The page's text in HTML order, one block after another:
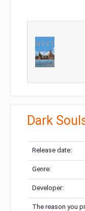
Dark
Release date:
Genre:
Developer:
The reason you